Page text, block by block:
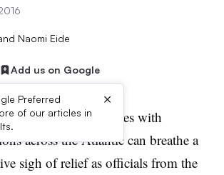
Naomi Eide
Add us on Google
Preferred
of our articles in
×
technology companies with
across the Atlantic can breathe a
sigh of relief as officials from the